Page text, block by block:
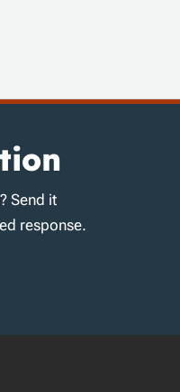
Send it
response.